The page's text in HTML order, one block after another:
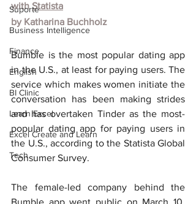
Suporte
Business Intelligence
Finance
English
BI Clinic
Learn Excel
Excel Create and Learn
Tech
with Statista
by Katharina Buchholz
Bumble is the most popular dating app
in the U.S., at least for paying users. The
service which makes women initiate the
conversation has been making strides
and has overtaken Tinder as the most-
popular dating app for paying users in
the U.S., according to the Statista Global
Consumer Survey.
The female-led company behind the
Bumble app went public on March 10,